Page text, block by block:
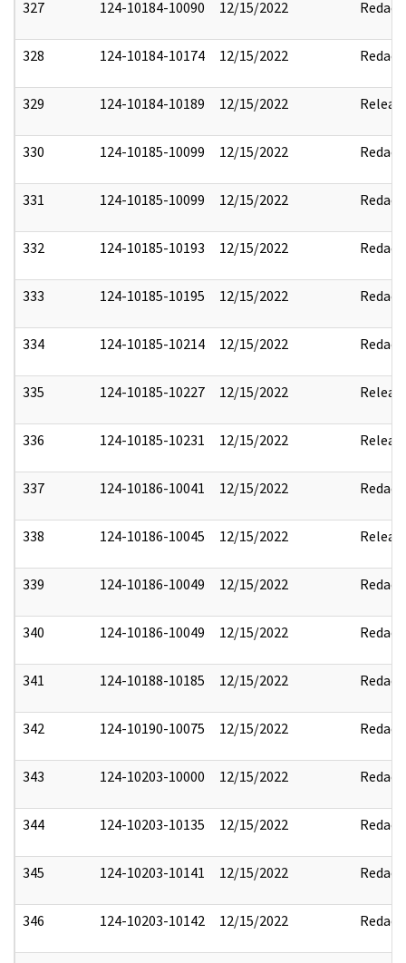
327 124-10184-10090 12/15/2022 Redact
328 124-10184-10174 12/15/2022 Redact
329 124-10184-10189 12/15/2022
330 124-10185-10099 12/15/2022 Redact
331 124-10185-10099 12/15/2022 Redact
332 124-10185-10193 12/15/2022 Redact
333 124-10185-10195 12/15/2022 Redact
334 124-10185-10214 12/15/2022 Redact
335 124-10185-10227 12/15/2022
336 124-10185-10231 12/15/2022
337 124-10186-10041 12/15/2022 Redact
338 124-10186-10045 12/15/2022
339 124-10186-10049 12/15/2022 Redact
340 124-10186-10049 12/15/2022 Redact
341 124-10188-10185 12/15/2022 Redact
342 124-10190-10075 12/15/2022 Redact
343 124-10203-10000 12/15/2022 Redact
344 124-10203-10135 12/15/2022 Redact
345 124-10203-10141 12/15/2022 Redact
346 124-10203-10142 12/15/2022 Redact